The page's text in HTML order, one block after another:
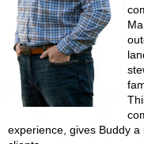
experience, gives Buddy